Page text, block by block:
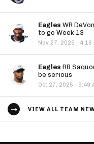
Eagles WR
to go Week 13
Nov 27, 2025 · 4:16
Eagles RB
be serious
Oct 27, 2025 · 9:49
VIEW ALL TEAM